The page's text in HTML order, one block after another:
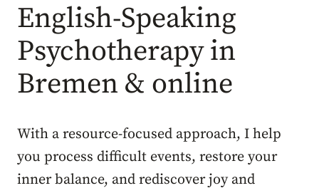
English-Speaking
Psychotherapy in
Bremen & online
With a resource-focused approach, I help
you process difficult events, restore your
inner balance, and rediscover joy and